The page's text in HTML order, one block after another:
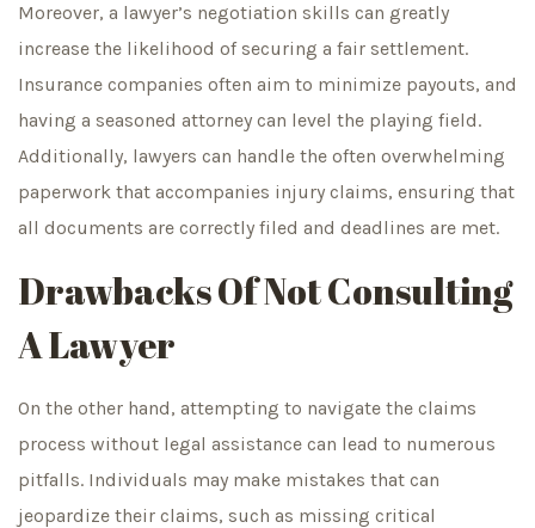
Moreover, a lawyer’s negotiation skills can greatly
increase the likelihood of securing a fair settlement.
Insurance companies often aim to minimize payouts, and
having a seasoned attorney can level the playing field.
Additionally, lawyers can handle the often overwhelming
paperwork that accompanies injury claims, ensuring that
all documents are correctly filed and deadlines are met.
Drawbacks Of Not Consulting
A Lawyer
On the other hand, attempting to navigate the claims
process without legal assistance can lead to numerous
pitfalls. Individuals may make mistakes that can
jeopardize their claims, such as missing critical